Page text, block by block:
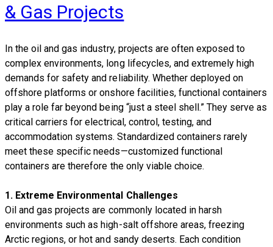
& Gas Projects
In the oil and gas industry, projects are often exposed to
complex environments, long lifecycles, and extremely high
demands for safety and reliability. Whether deployed on
offshore platforms or onshore facilities, functional containers
play a role far beyond being “just a steel shell.” They serve as
critical carriers for electrical, control, testing, and
accommodation systems. Standardized containers rarely
meet these specific needs—customized functional
containers are therefore the only viable choice.
1. Extreme Environmental Challenges
Oil and gas projects are commonly located in harsh
environments such as high-salt offshore areas, freezing
Arctic regions, or hot and sandy deserts. Each condition